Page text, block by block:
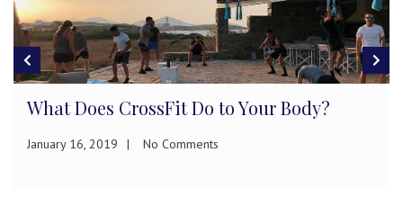
Developing & Maintaining
January 1, 2019 No Comments